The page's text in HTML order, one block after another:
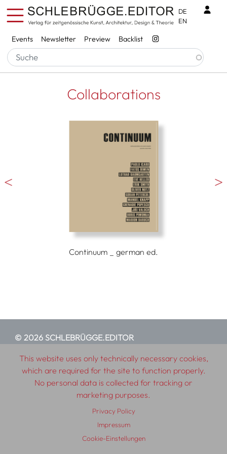
Skip to main content
Services
Events Newsletter Preview Backlist
DE
EN
Collaborations
Continuum _ german ed.
© 2026 SCHLEBRÜGGE.EDITOR
About Contributors
Terms & Conditions
Impressum
Privacy Policy Distribution Contact
This website uses only technically necessary cookies,
which are required for the site to function properly.
No personal data is collected for tracking or
marketing purposes.
Privacy Policy
Impressum
Cookie-Einstellungen